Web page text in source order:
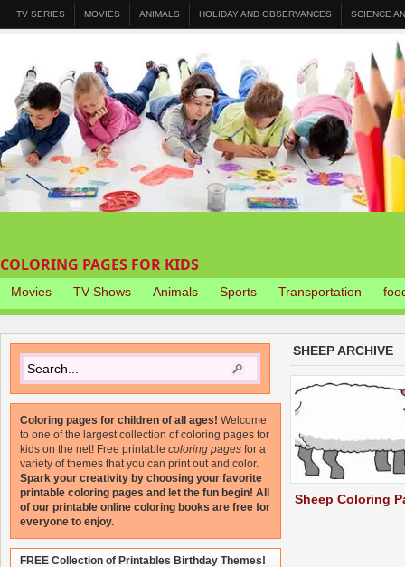
TV SERIES MOVIES ANIMALS HOLIDAY AND OBSERVANCES SCIENCE
COLORING PAGES FOR KIDS
Movies TV Shows Animals Sports Transportation
SHEEP ARCHIVE
Sheep Coloring
Coloring pages for children of all ages! Welcome
to one of the largest collection of coloring pages for
kids on the net! Free printable coloring pages for a
variety of themes that you can print out and color.
Spark your creativity by choosing your favorite
printable coloring pages and let the fun begin! All
of our printable online coloring books are free for
everyone to enjoy.
FREE Collection of Printables Birthday Themes!